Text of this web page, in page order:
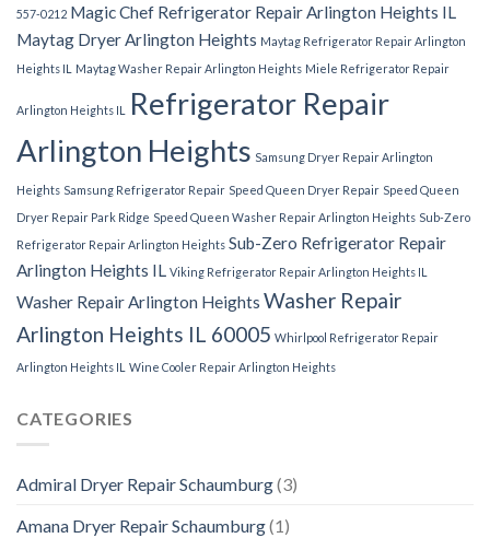
557-0212 Magic Chef Refrigerator Repair Arlington Heights IL
Maytag Dryer Arlington Heights Maytag Refrigerator Repair Arlington
Heights IL
Maytag Washer Repair Arlington Heights Miele Refrigerator Repair
Arlington Heights IL
Refrigerator Repair
Arlington Heights Samsung Dryer Repair Arlington
Heights Samsung Refrigerator Repair Speed Queen Dryer Repair Speed Queen
Dryer Repair Park Ridge Speed Queen Washer Repair Arlington Heights Sub-Zero
Refrigerator Repair Arlington Heights Sub-Zero Refrigerator Repair
Arlington Heights IL Viking Refrigerator Repair Arlington Heights IL
Washer Repair Arlington Heights Washer Repair
Arlington Heights IL 60005 Whirlpool Refrigerator Repair
Arlington Heights IL Wine Cooler Repair Arlington Heights
CATEGORIES
Admiral Dryer Repair Schaumburg(3)
Amana Dryer Repair Schaumburg(1)